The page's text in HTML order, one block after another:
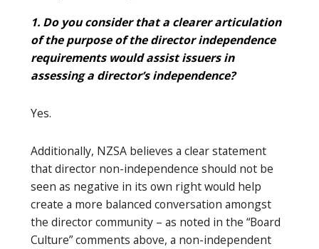
1. Do you consider that a clearer articulation
of the purpose of the director independence
requirements would assist issuers in
assessing a director’s independence?
Yes.
Additionally, NZSA believes a clear statement
that director non-independence should not be
seen as negative in its own right would help
create a more balanced conversation amongst
the director community – as noted in the “Board
Culture” comments above, a non-independent